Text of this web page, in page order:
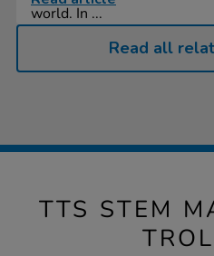
world. In ...
Read all
TTS STEM